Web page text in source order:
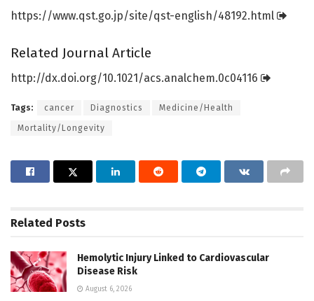
https://www.qst.go.jp/site/qst-english/48192. html
Related Journal Article
http://dx.doi.org/10.1021/acs.analchem.0c04116
Tags: cancer Diagnostics Medicine/Health
Mortality/Longevity
Related Posts
Hemolytic Injury Linked to Cardiovascular
Disease Risk
August 6, 2026